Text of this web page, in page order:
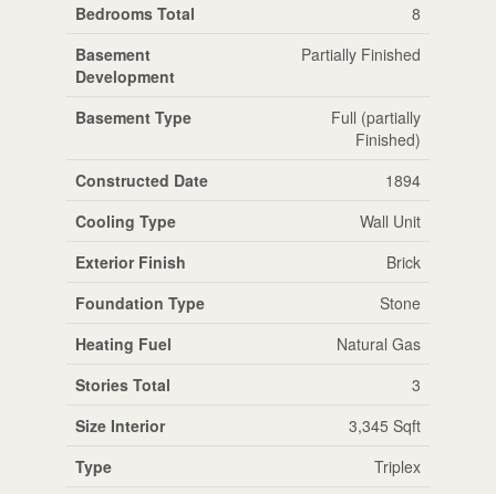
Bedrooms Total
8
Basement
Development
Partially Finished
Basement Type
Full (partially
Finished)
Constructed Date
1894
Cooling Type
Wall Unit
Exterior Finish
Brick
Foundation Type
Stone
Heating Fuel
Natural Gas
Stories Total
3
Size Interior
3,345 Sqft
Type
Triplex